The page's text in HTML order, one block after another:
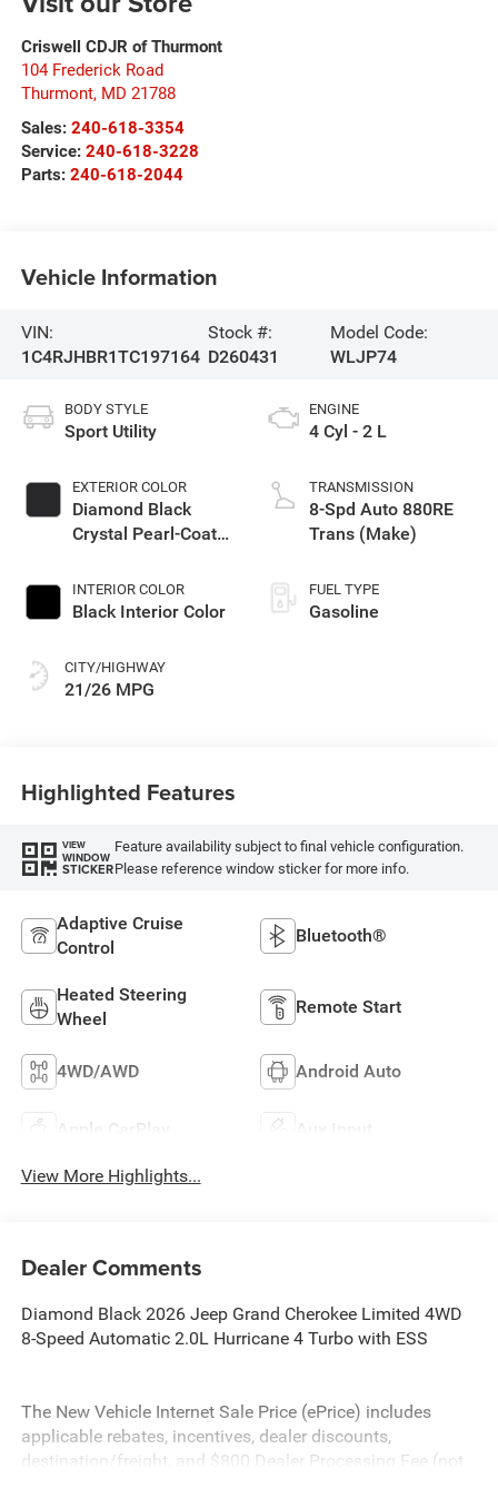
Criswell CDJR of Thurmont
104 Frederick Road
Thurmont, MD 21788
Sales: 240-618-3354
Service: 240-618-3228
Parts: 240-618-2044
Vehicle Information
VIN:
1C4RJHBR1TC197164
Stock #:
D260431
Model Code:
WLJP74
BODY STYLE
Sport Utility
EXTERIOR COLOR
Diamond Black
Crystal Pearl-Coat
INTERIOR COLOR
Black Interior Color
CITY/HIGHWAY
21/26 MPG
ENGINE
4 Cyl - 2 L
TRANSMISSION
8-Spd Auto 880RE
Trans (Make)
FUEL TYPE
Gasoline
Highlighted Features
VIEW
WINDOW
STICKER
Feature availability subject to final vehicle configuration.
Please reference window sticker for more info.
Adaptive Cruise
Control
Bluetooth®
Heated Steering
Wheel
Remote Start
4WD/AWD Android Auto
Apple CarPlay Aux Input
View More Highlights...
Dealer Comments
Diamond Black 2026 Jeep Grand Cherokee Limited 4WD
8-Speed Automatic 2.0L Hurricane 4 Turbo with ESS
The New Vehicle Internet Sale Price (ePrice) includes
applicable rebates, incentives, dealer discounts,
destination/freight, and $800 Dealer Processing Fee (not